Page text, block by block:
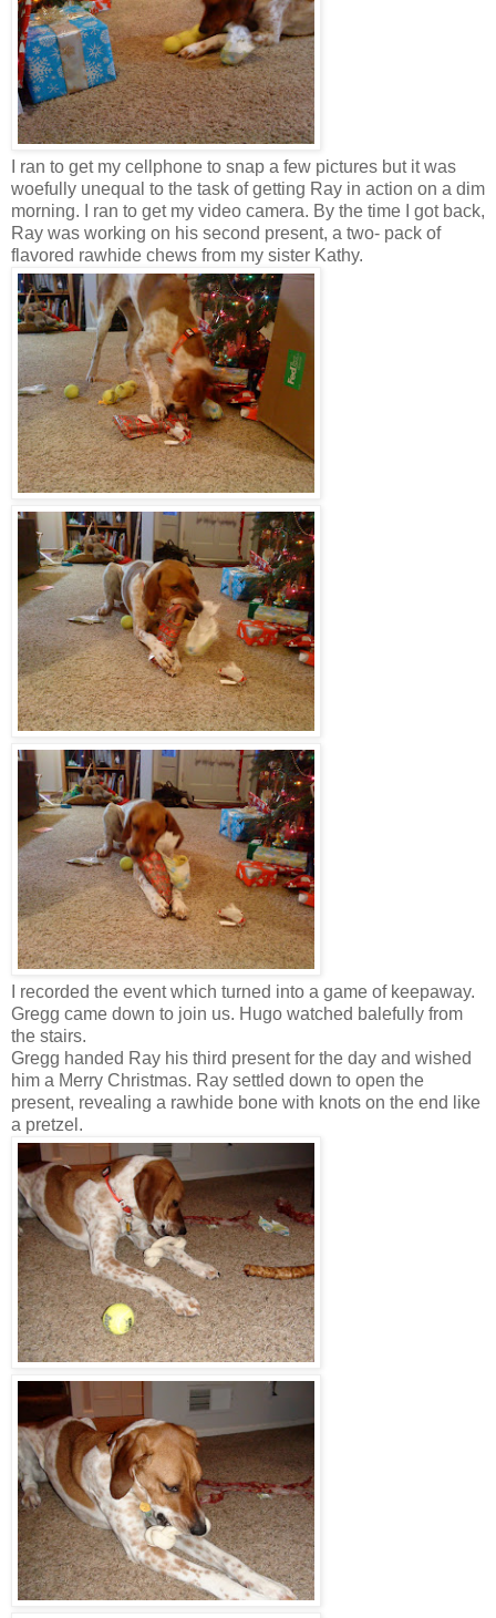
I ran to get my cellphone to snap a few pictures but it was
woefully unequal to the task of getting Ray in action on a dim
morning. I ran to get my video camera. By the time I got back,
Ray was working on his second present, a two- pack of
flavored rawhide chews from my sister Kathy.
I recorded the event which turned into a game of keepaway.
Gregg came down to join us. Hugo watched balefully from
the stairs.
Gregg handed Ray his third present for the day and wished
him a Merry Christmas. Ray settled down to open the
present, revealing a rawhide bone with knots on the end like
a pretzel.